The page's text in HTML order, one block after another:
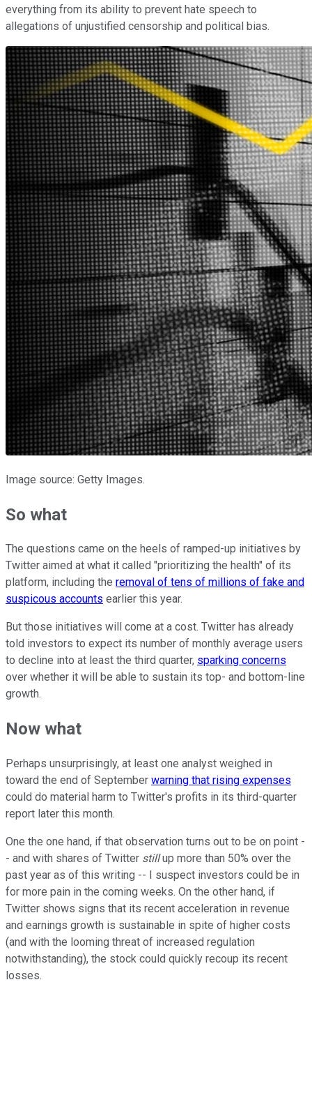
everything from its ability to prevent hate speech to
allegations of unjustified censorship and political bias.
Image source: Getty Images.
So what
The questions came on the heels of ramped-up initiatives by
Twitter aimed at what it called "prioritizing the health" of its
platform, including the removal of tens of millions of fake and
suspicous accounts earlier this year.
But those initiatives will come at a cost. Twitter has already
told investors to expect its number of monthly average users
to decline into at least the third quarter, sparking concerns
over whether it will be able to sustain its top- and bottom-line
growth.
Now what
Perhaps unsurprisingly, at least one analyst weighed in
toward the end of September warning that rising expenses
could do material harm to Twitter's profits in its third-quarter
report later this month.
One the one hand, if that observation turns out to be on point -
- and with shares of Twitter stillup more than 50% over the
past year as of this writing -- I suspect investors could be in
for more pain in the coming weeks. On the other hand, if
Twitter shows signs that its recent acceleration in revenue
and earnings growth is sustainable in spite of higher costs
(and with the looming threat of increased regulation
notwithstanding), the stock could quickly recoup its recent
losses.